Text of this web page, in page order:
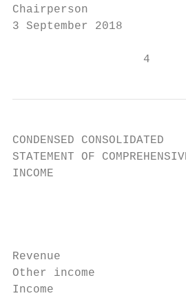
Chairperson
3 September 2018
4
CONDENSED CONSOLIDATED
STATEMENT OF
INCOME
Revenue
Other income
Income